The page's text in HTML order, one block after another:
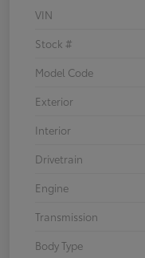
VIN
Stock #
Model Code
Exterior
Interior
Drivetrain
Engine
Transmission
Body Type